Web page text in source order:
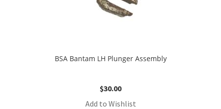
BSA Bantam LH Plunger Assembly
$30.00
Add to Wishlist